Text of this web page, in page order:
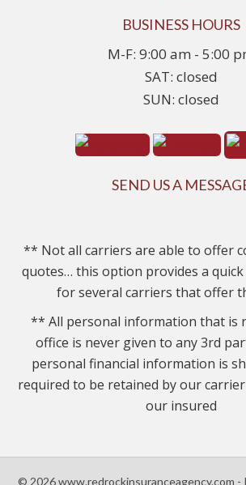
BUSINESS HOURS
M-F: 9:00 am - 5:00
SAT: closed
SUN: closed
SEND US A
** Not all carriers are able to offer
quotes… this option provides a
for several carriers that offer
** All personal information that is
office is never given to any 3rd
personal financial information is
required to be retained by our
our insured
© 2026 www.redrockinsuranceagency.com -